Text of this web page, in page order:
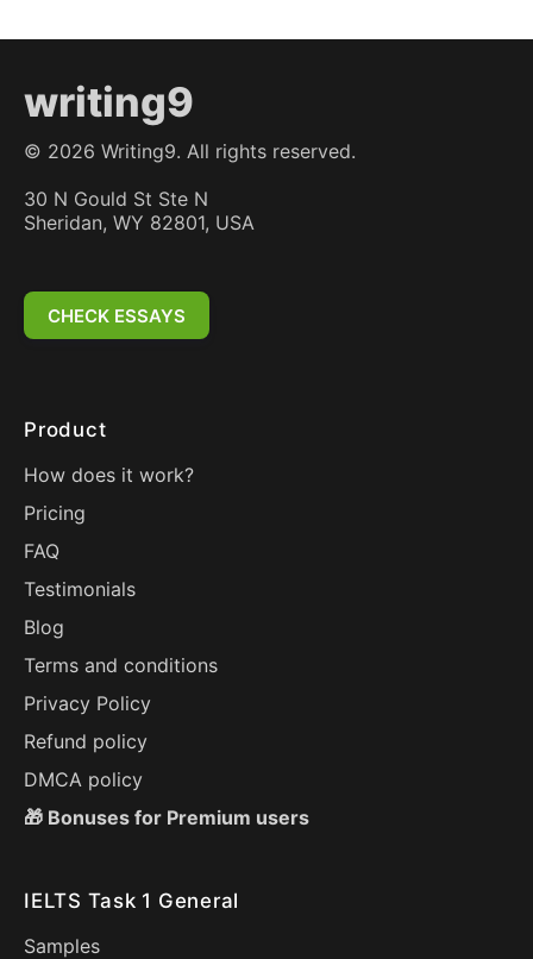
writing9
© 2026 Writing9. All rights reserved.
30 N Gould St Ste N
Sheridan, WY 82801, USA
CHECK ESSAYS
Product
How does it work?
Pricing
FAQ
Testimonials
Blog
Terms and conditions
Privacy Policy
Refund policy
DMCA policy
🎁 Bonuses for Premium users
IELTS Task 1 General
Samples